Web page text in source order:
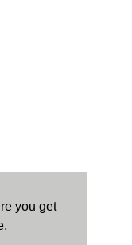
you get